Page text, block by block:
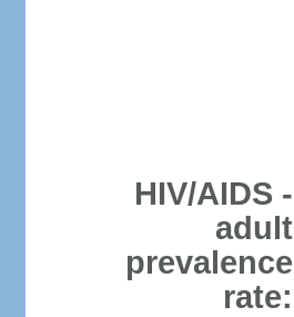
HIV/AIDS -
adult
prevalence
rate: